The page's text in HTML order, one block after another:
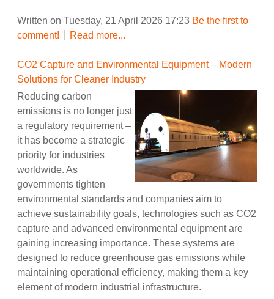
Written on Tuesday, 21 April 2026 17:23 Be the first to
comment!
Read more...
CO2 Capture and Environmental Equipment – Modern
Solutions for Cleaner Industry
Reducing carbon
emissions is no longer just
a regulatory requirement –
it has become a strategic
priority for industries
worldwide. As
governments tighten
environmental standards and companies aim to
achieve sustainability goals, technologies such as CO2
capture and advanced environmental equipment are
gaining increasing importance. These systems are
designed to reduce greenhouse gas emissions while
maintaining operational efficiency, making them a key
element of modern industrial infrastructure.